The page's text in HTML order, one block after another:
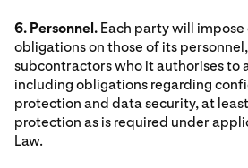
6. Personnel. Each party will
obligations on those of its
subcontractors who it authorises to
including obligations regarding
protection and data security, at
protection as is required under
Law.